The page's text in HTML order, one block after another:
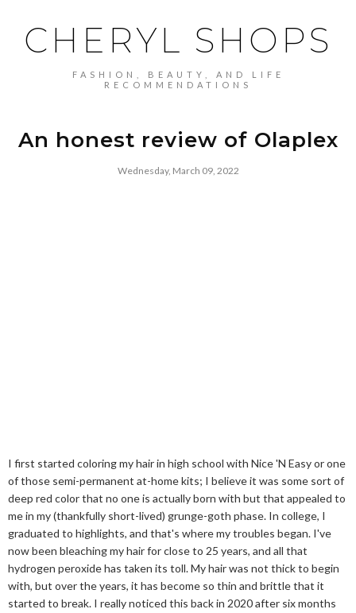
CHERYL SHOPS
FASHION, BEAUTY, AND LIFE
RECOMMENDATIONS
An honest review of Olaplex
Wednesday, March 09, 2022
I first started coloring my hair in high school with Nice 'N Easy or one
of those semi-permanent at-home kits; I believe it was some sort of
deep red color that no one is actually born with but that appealed to
me in my (thankfully short-lived) grunge-goth phase. In college, I
graduated to highlights, and that's where my troubles began. I've
now been bleaching my hair for close to 25 years, and all that
hydrogen peroxide has taken its toll. My hair was not thick to begin
with, but over the years, it has become so thin and brittle that it
started to break. I really noticed this back in 2020 after six months